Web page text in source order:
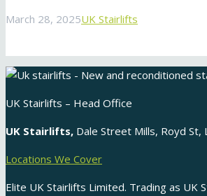
March 28, 2025UK Stairlifts
UK Stairlifts – Head Office
UK Stairlifts, Dale Street Mills, Royd
Locations We Cover
Elite UK Stairlifts Limited. Trading as UK